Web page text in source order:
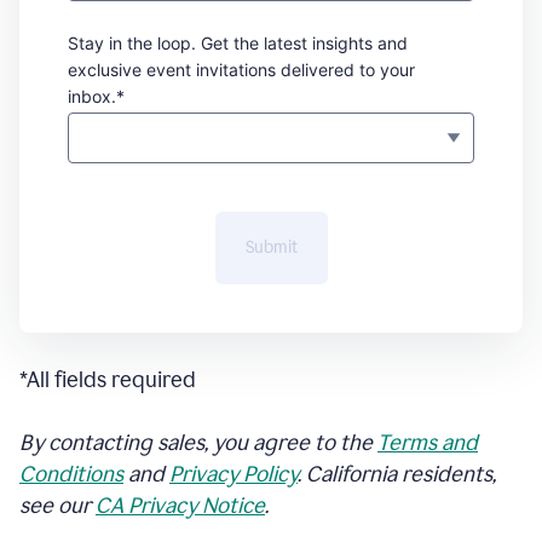
Stay in the loop. Get the latest insights and
exclusive event invitations delivered to your
inbox.*
Submit
*All fields required
By contacting sales, you agree to the Terms and
ConditionsandPrivacy Policy. California residents,
see ourCA Privacy Notice.